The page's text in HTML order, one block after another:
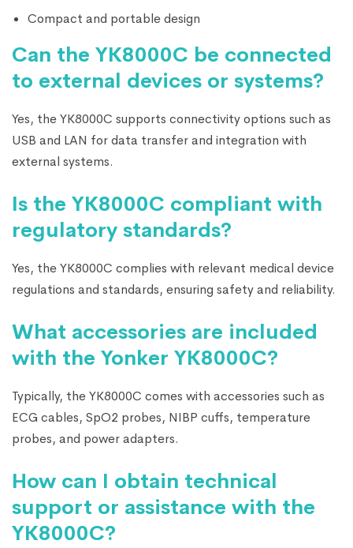
Compact and portable design
Can the YK8000C be connected
to external devices or systems?
Yes, the YK8000C supports connectivity options such as
USB and LAN for data transfer and integration with
external systems.
Is the YK8000C compliant with
regulatory standards?
Yes, the YK8000C complies with relevant medical device
regulations and standards, ensuring safety and reliability.
What accessories are included
with the Yonker YK8000C?
Typically, the YK8000C comes with accessories such as
ECG cables, SpO2 probes, NIBP cuffs, temperature
probes, and power adapters.
How can I obtain technical
support or assistance with the
YK8000C?